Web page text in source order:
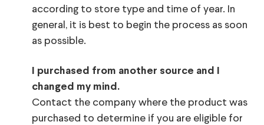
according to store type and time of year. In
general, it is best to begin the process as soon
as possible.
I purchased from another source and I
changed my mind.
Contact the company where the product was
purchased to determine if you are eligible for